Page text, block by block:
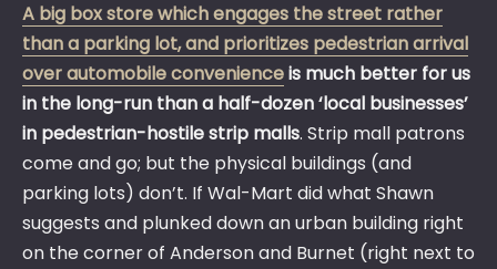
A big box store which engages the street rather
than a parking lot, and prioritizes pedestrian arrival
over automobile convenienceis much better for us
in the long-run than a half-dozen ‘local businesses’
in pedestrian-hostile strip malls. Strip mall patrons
come and go; but the physical buildings (and
parking lots) don’t. If Wal-Mart did what Shawn
suggests and plunked down an urban building right
on the corner of Anderson and Burnet (right next to